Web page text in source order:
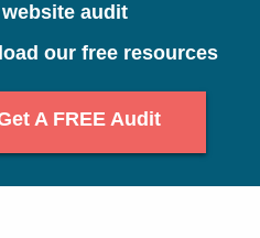
audit
our free resources
A FREE Audit